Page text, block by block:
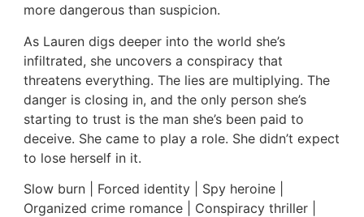
more dangerous than suspicion.
As Lauren digs deeper into the world she’s
infiltrated, she uncovers a conspiracy that
threatens everything. The lies are multiplying. The
danger is closing in, and the only person she’s
starting to trust is the man she’s been paid to
deceive. She came to play a role. She didn’t expect
to lose herself in it.
Slow burn | Forced identity | Spy heroine |
Organized crime romance | Conspiracy thriller |